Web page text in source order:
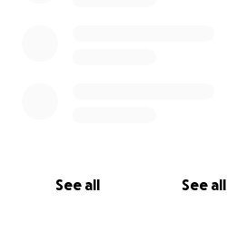
See all See all